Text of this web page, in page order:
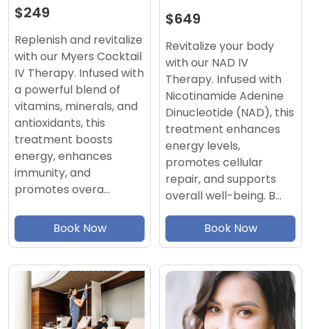
$249
Replenish and revitalize
with our Myers Cocktail
IV Therapy. Infused with
a powerful blend of
vitamins, minerals, and
antioxidants, this
treatment boosts
energy, enhances
immunity, and
promotes overa…
Book Now
$649
Revitalize your body
with our NAD IV
Therapy. Infused with
Nicotinamide Adenine
Dinucleotide (NAD), this
treatment enhances
energy levels,
promotes cellular
repair, and supports
overall well-being. B…
Book Now